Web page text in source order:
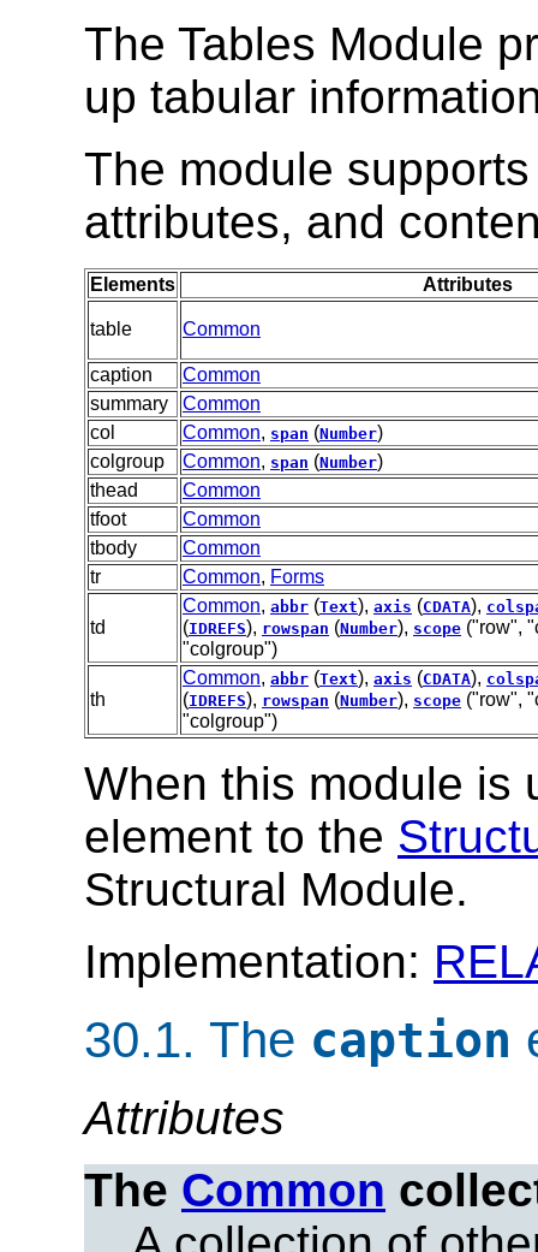
The Tables Module
up tabular
The module
attributes, and
Elements Attributes
table Common
caption
Common
summary
Common
col
Common, span (Number)
colgroup
Common, span (Number)
thead
Common
tfoot
Common
tbody
Common
tr
Common, Forms
td
Common, abbr (Text), axis (CDATA),
(IDREFS), rowspan (Number), scope ("row",
"colgroup")
th
Common, abbr (Text), axis (CDATA),
(IDREFS), rowspan (Number), scope ("row",
"colgroup")
When this module is
element to the
Structural Module.
Implementation:
30.1. The caption
Attributes
The Common